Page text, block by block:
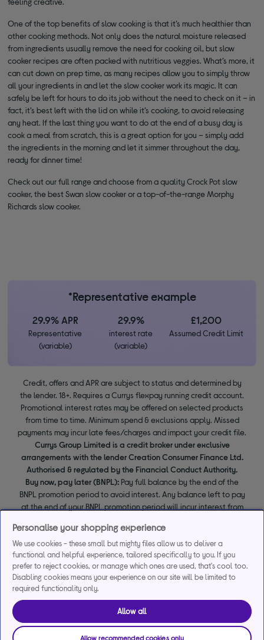
One of the top benefits of slow cooking is that it’s much healthier than
other cooking methods. Not only does the natural moisture released
from ingredients usually remove the need for cooking oil, but slow
cooker recipes are often packed with nutritious veggies. What’s more, it
can cut down on prep time, as many recipes allow you to simply throw
all your ingredients in and let the slow cooker work its magic. It can
safely be left for hours to do its job without the need to check on it – in
fact, it’s best left with the lid on while it’s cooking, to avoid releasing
any heat. If the last thing you want to do at the end of a busy day is
cook a meal from scratch, this is a great option for you – simply add
the ingredients in the morning and let it simmer throughout the day,
ready for dinner time!
Check out our full range and choose from a quality Crock Pot slow
cooker, the best Swan slow cooker or a top-of-the-range Morphy
Richards slow cooker.
*Representative example
29.9% APR
Representative
(variable)
29.9%
interest rate
(variable)
£1,200
Assumed Credit Limit
Credit, offers and APR are subject to status and determined by
the lender. 18+. Requires a Currys flexpay running credit account.
Promotional interest rates may be offered on selected products
from time to time. Minimum spend & exclusions apply. Missed
payments may incur late fees/charges and impact your credit file.
Currys Group Limited is a credit broker under exclusive
arrangements with the lender Creation Consumer Finance Ltd.
Authorised & regulated by the Financial Conduct Authority.
Buy now, pay later (BNPL): Pay full balance by the end of the
BNPL promotion period to avoid interest. Any balance left to pay
at the end of your BNPL promotion period will incur interest from
Personalise your shopping experience
We use cookies - these small but mighty files allow us to deliver a
functional and helpful experience, tailored specifically to you. If you
prefer to reject cookies, or manage which ones are used, that's cool too.
Disabling cookies means your experience on our site will be limited to
required functionality only.
Allow all
Allow recommended cookies only